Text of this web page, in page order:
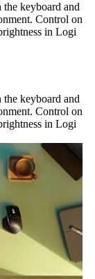
keyboard and
Control on
in Logi
keyboard and
Control on
in Logi